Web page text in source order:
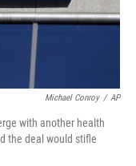
Michael Conroy / AP
with another health
the deal would stifle